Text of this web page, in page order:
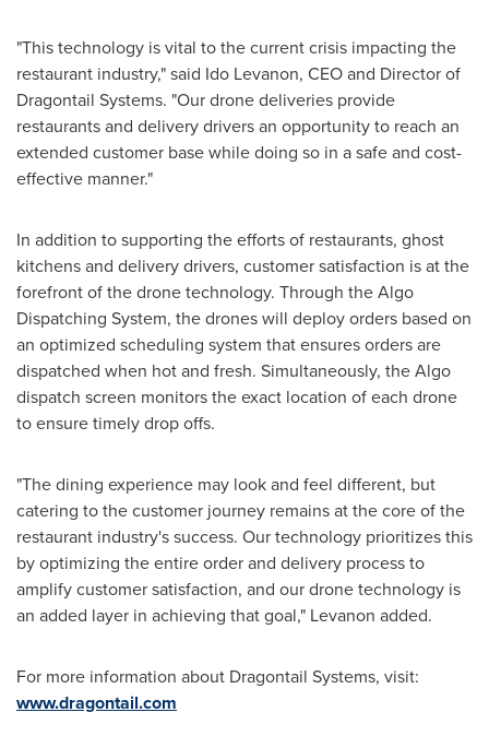
"This technology is vital to the current crisis impacting the
restaurant industry," said Ido Levanon, CEO and Director of
Dragontail Systems. "Our drone deliveries provide
restaurants and delivery drivers an opportunity to reach an
extended customer base while doing so in a safe and cost-
effective manner."
In addition to supporting the efforts of restaurants, ghost
kitchens and delivery drivers, customer satisfaction is at the
forefront of the drone technology. Through the Algo
Dispatching System, the drones will deploy orders based on
an optimized scheduling system that ensures orders are
dispatched when hot and fresh. Simultaneously, the Algo
dispatch screen monitors the exact location of each drone
to ensure timely drop offs.
"The dining experience may look and feel different, but
catering to the customer journey remains at the core of the
restaurant industry's success. Our technology prioritizes this
by optimizing the entire order and delivery process to
amplify customer satisfaction, and our drone technology is
an added layer in achieving that goal," Levanon added.
For more information about Dragontail Systems, visit:
www.dragontail.com